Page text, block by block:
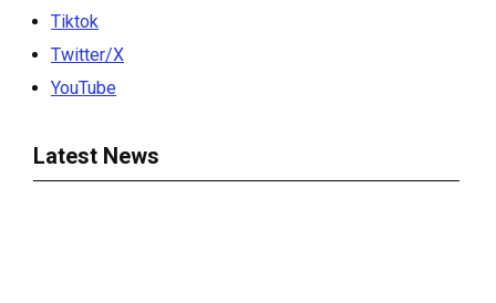
Tiktok
Twitter/X
YouTube
Latest News